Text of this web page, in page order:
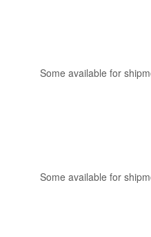
Some available for
Some available for